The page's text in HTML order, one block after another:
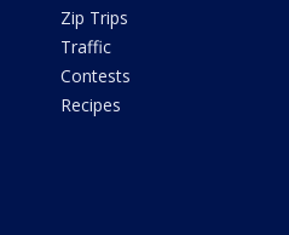
Zip Trips
Traffic
Contests
Recipes